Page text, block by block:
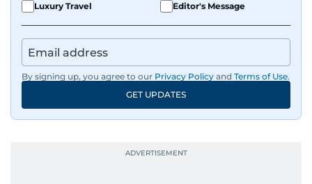
Luxury Travel
Editor's Message
By signing up, you agree to our Privacy Policy and Terms of Use.
GET UPDATES